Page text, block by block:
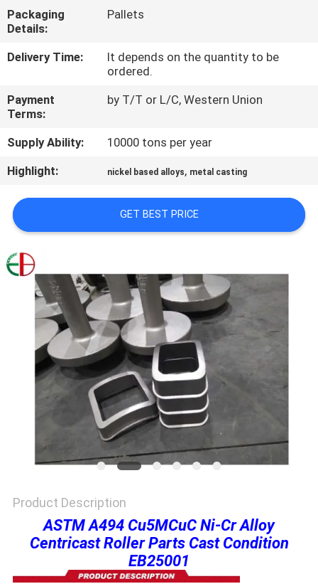
QUALITY
CONTROL
US
NEWS
REQUEST
A
QUOTE
SITEMAP
PRIVACY
POLICY
Packaging
Details:
Pallets
Delivery Time:
It depends on the quantity to be
ordered.
Payment
Terms:
by T/T or L/C, Western Union
Supply Ability:
10000 tons per year
Highlight:
nickel based alloys, metal casting
GET BEST PRICE
Product Description
ASTM A494 Cu5MCuC Ni-Cr Alloy
Centricast Roller Parts Cast Condition
EB25001